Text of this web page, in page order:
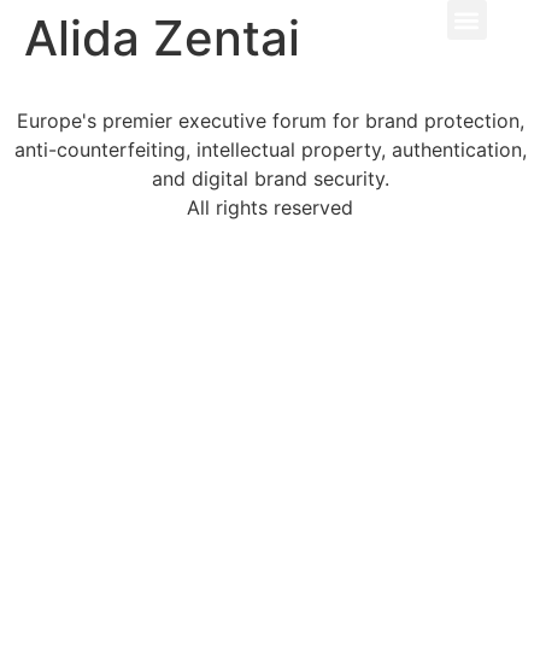
Alida Zentai
Europe's premier executive forum for brand protection,
anti-counterfeiting, intellectual property, authentication,
and digital brand security.
All rights reserved